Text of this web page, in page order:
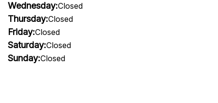
Wednesday:Closed
Thursday:Closed
Friday:Closed
Saturday:Closed
Sunday:Closed